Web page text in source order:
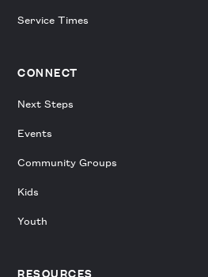
Service Times
CONNECT
Next Steps
Events
Community Groups
Kids
Youth
RESOURCES